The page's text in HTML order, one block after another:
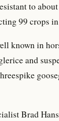
to
99 crops
known in
and
Brad